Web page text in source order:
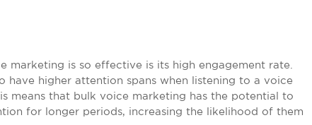
marketing is so effective is its high engagement rate.
have higher attention spans when listening to a voice
means that bulk voice marketing has the potential to
for longer periods, increasing the likelihood of them